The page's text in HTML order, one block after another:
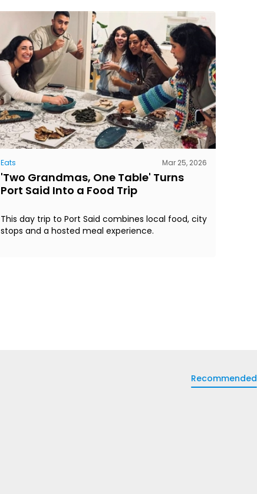
Eats Mar 25, 2026
'Two Grandmas, One Table' Turns
Port Said Into a Food Trip
This day trip to Port Said combines local food, city
stops and a hosted meal experience.
Recommended